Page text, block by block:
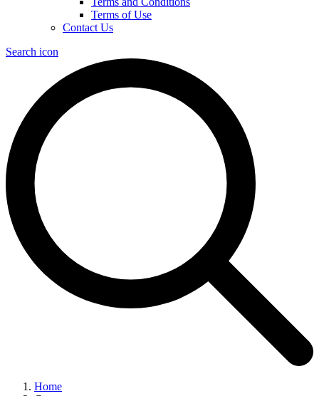
Terms of Use
Contact Us
Search icon
Home